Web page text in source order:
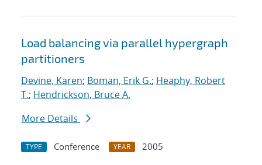
Load balancing via parallel hypergraph
partitioners
Devine, Karen; Boman, Erik G.; Heaphy, Robert
T.; Hendrickson, Bruce A.
More Details
TYPE Conference YEAR
2005